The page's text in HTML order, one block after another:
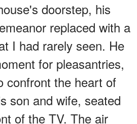
doorstep, his
replaced with a
I had rarely seen. He
for pleasantries,
confront the heart of
son and wife, seated
of the TV. The air